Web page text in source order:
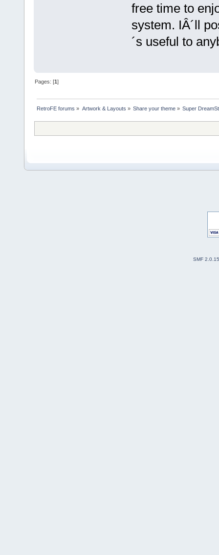
free time to
system. IÂ´ll
´s useful to
Pages: [1]
RetroFE forums » Artwork & Layouts » Share your theme» Super
SMF 2.0.15